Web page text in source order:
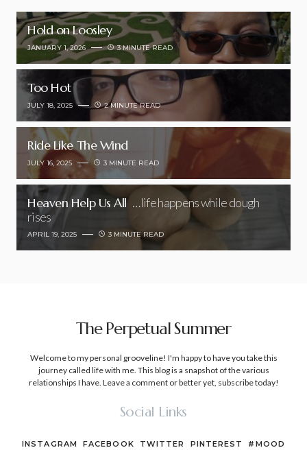
Hold on Loosley
JANUARY 1, 2026 3 MINUTE READ
Too Hot
JULY 18, 2025 2 MINUTE READ
Ride Like The Wind
JULY 16, 2025 3 MINUTE READ
Heaven Help Us All …life happens while dough
rises
APRIL 19, 2025 3 MINUTE READ
The Perpetual Summer
Welcome to my personal grooveline! I'm happy to have you take this
journey called life with me. This blog is a snapshot of the various
relationships I have. Leave a comment or better yet, subscribe today!
Social Links
INSTAGRAM FACEBOOK TWITTER PINTEREST #MOOD